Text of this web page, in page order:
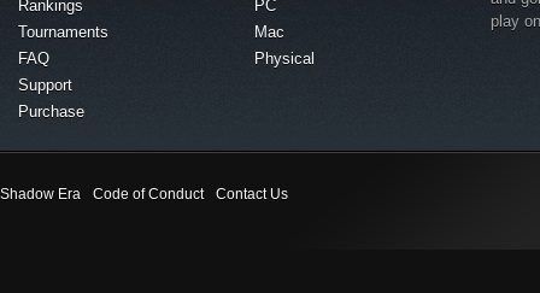
Rankings
Tournaments
FAQ
Support
Purchase
PC
Mac
Physical
play
Shadow Era Code of Conduct Contact Us